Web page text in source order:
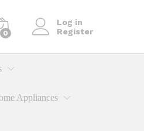
0
Log in
Register
Appliances